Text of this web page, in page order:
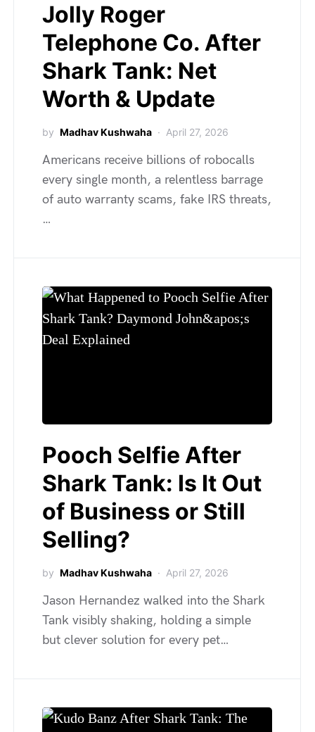
Jolly Roger
Telephone Co. After
Shark Tank: Net
Worth & Update
by Madhav Kushwaha April 27, 2026
Americans receive billions of robocalls
every single month, a relentless barrage
of auto warranty scams, fake IRS threats,
…
Pooch Selfie After
Shark Tank: Is It Out
of Business or Still
Selling?
by Madhav Kushwaha April 27, 2026
Jason Hernandez walked into the Shark
Tank visibly shaking, holding a simple
but clever solution for every pet…